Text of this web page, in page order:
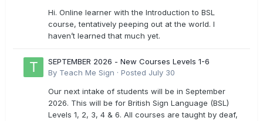
Hi. Online learner with the Introduction to BSL
course, tentatively peeping out at the world. I
haven’t learned that much yet.
SEPTEMBER 2026 - New Courses Levels 1-6
By Teach Me Sign · Posted July 30
Our next intake of students will be in September
2026. This will be for British Sign Language (BSL)
Levels 1, 2, 3, 4 & 6. All courses are taught by deaf,